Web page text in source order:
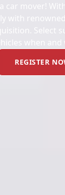
car mover!
with
Select
when
REGISTER